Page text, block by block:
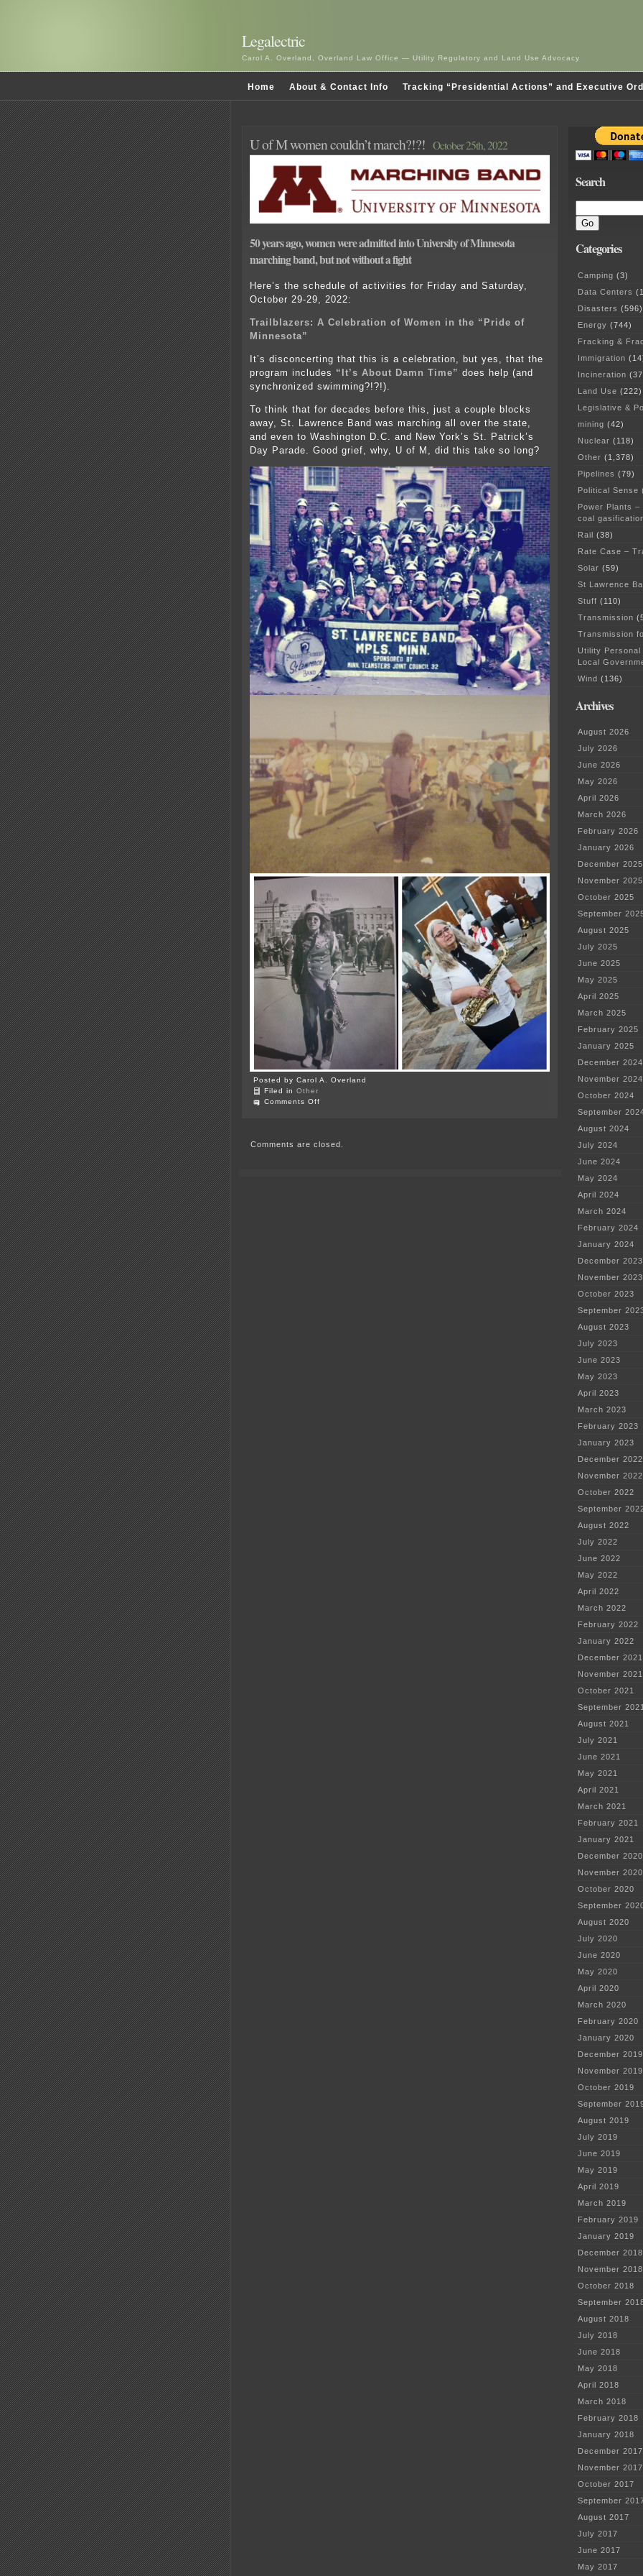
Legalectric
Carol A. Overland, Overland Law Office — Utility Regulatory and Land Use Advocacy
Home About & Contact Info Tracking “Presidential Actions” and Executive
U of M women couldn’t march?!?! October 25th, 2022
50 years ago, women were admitted into University of Minnesota
marching band, but not without a fight
Here’s the schedule of activities for Friday and Saturday,
October 29-29, 2022:
Trailblazers: A Celebration of Women in the “Pride of
Minnesota”
It’s disconcerting that this is a celebration, but yes, that the
program includes “It’s About Damn Time” does help (and
synchronized swimming?!?!).
To think that for decades before this, just a couple blocks
away, St. Lawrence Band was marching all over the state,
and even to Washington D.C. and New York’s St. Patrick’s
Day Parade. Good grief, why, U of M, did this take so long?
Posted by Carol A. Overland
Filed in Other
Comments Off
women
Comments are closed.
Search
Categories
Camping (3)
Data Centers
Disasters (596)
Energy (744)
Fracking &
Immigration
Incineration
Land Use (222)
Legislative &
mining (42)
Nuclear (118)
Other (1,378)
Pipelines (79)
Political Sense
Power Plants
coal
Rail (38)
Rate Case –
Solar (59)
St Lawrence
Stuff (110)
Transmission
Transmission
Utility
Local
Wind (136)
Archives
August 2026
July 2026
June 2026
May 2026
April 2026
March 2026
February 2026
January 2026
December 2025
November 2025
October 2025
September
August 2025
July 2025
June 2025
May 2025
April 2025
March 2025
February 2025
January 2025
December 2024
November 2024
October 2024
September
August 2024
July 2024
June 2024
May 2024
April 2024
March 2024
February 2024
January 2024
December 2023
November 2023
October 2023
September
August 2023
July 2023
June 2023
May 2023
April 2023
March 2023
February 2023
January 2023
December 2022
November 2022
October 2022
September
August 2022
July 2022
June 2022
May 2022
April 2022
March 2022
February 2022
January 2022
December 2021
November 2021
October 2021
September
August 2021
July 2021
June 2021
May 2021
April 2021
March 2021
February 2021
January 2021
December 2020
November 2020
October 2020
September
August 2020
July 2020
June 2020
May 2020
April 2020
March 2020
February 2020
January 2020
December 2019
November 2019
October 2019
September
August 2019
July 2019
June 2019
May 2019
April 2019
March 2019
February 2019
January 2019
December 2018
November 2018
October 2018
September
August 2018
July 2018
June 2018
May 2018
April 2018
March 2018
February 2018
January 2018
December 2017
November 2017
October 2017
September
August 2017
July 2017
June 2017
May 2017